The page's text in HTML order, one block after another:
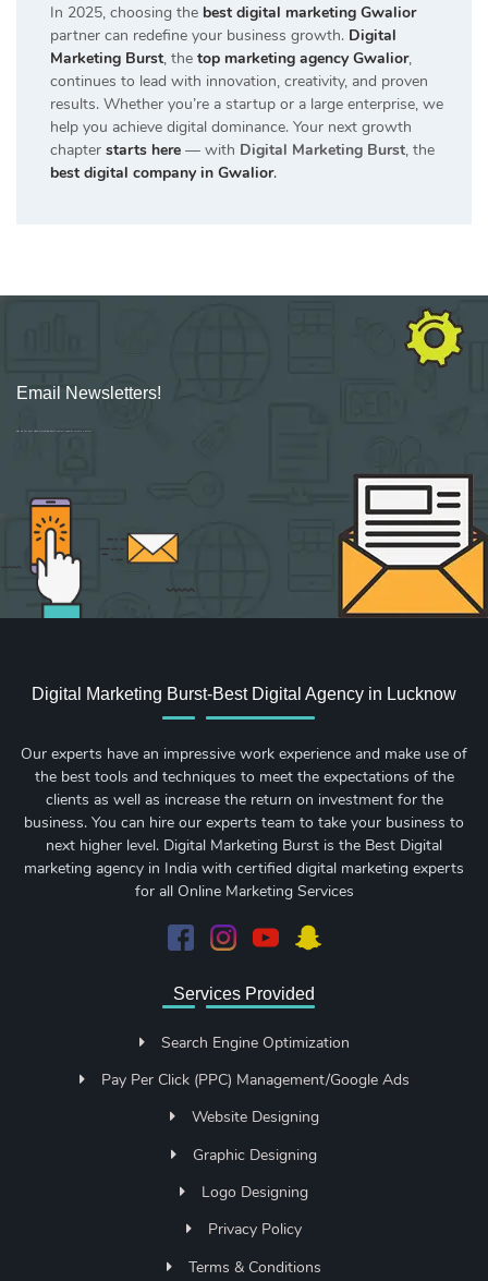
In 2025, choosing the best digital marketing Gwalior
partner can redefine your business growth. Digital
Marketing Burst, the top marketing agency Gwalior,
continues to lead with innovation, creativity, and proven
results. Whether you’re a startup or a large enterprise, we
help you achieve digital dominance. Your next growth
chapter starts here — with Digital Marketing Burst, the
best digital company in Gwalior.
Email Newsletters!
Digital Marketing Burst-Best Digital Agency in Lucknow
Our experts have an impressive work experience and make use of
the best tools and techniques to meet the expectations of the
clients as well as increase the return on investment for the
business. You can hire our experts team to take your business to
next higher level. Digital Marketing Burst is the Best Digital
marketing agency in India with certified digital marketing experts
for all Online Marketing Services
Services Provided
Search Engine Optimization
Pay Per Click (PPC) Management/Google Ads
Website Designing
Graphic Designing
Logo Designing
Privacy Policy
Terms & Conditions